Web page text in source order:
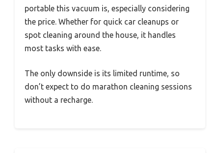
portable this vacuum is, especially considering
the price. Whether for quick car cleanups or
spot cleaning around the house, it handles
most tasks with ease.
The only downside is its limited runtime, so
don’t expect to do marathon cleaning sessions
without a recharge.